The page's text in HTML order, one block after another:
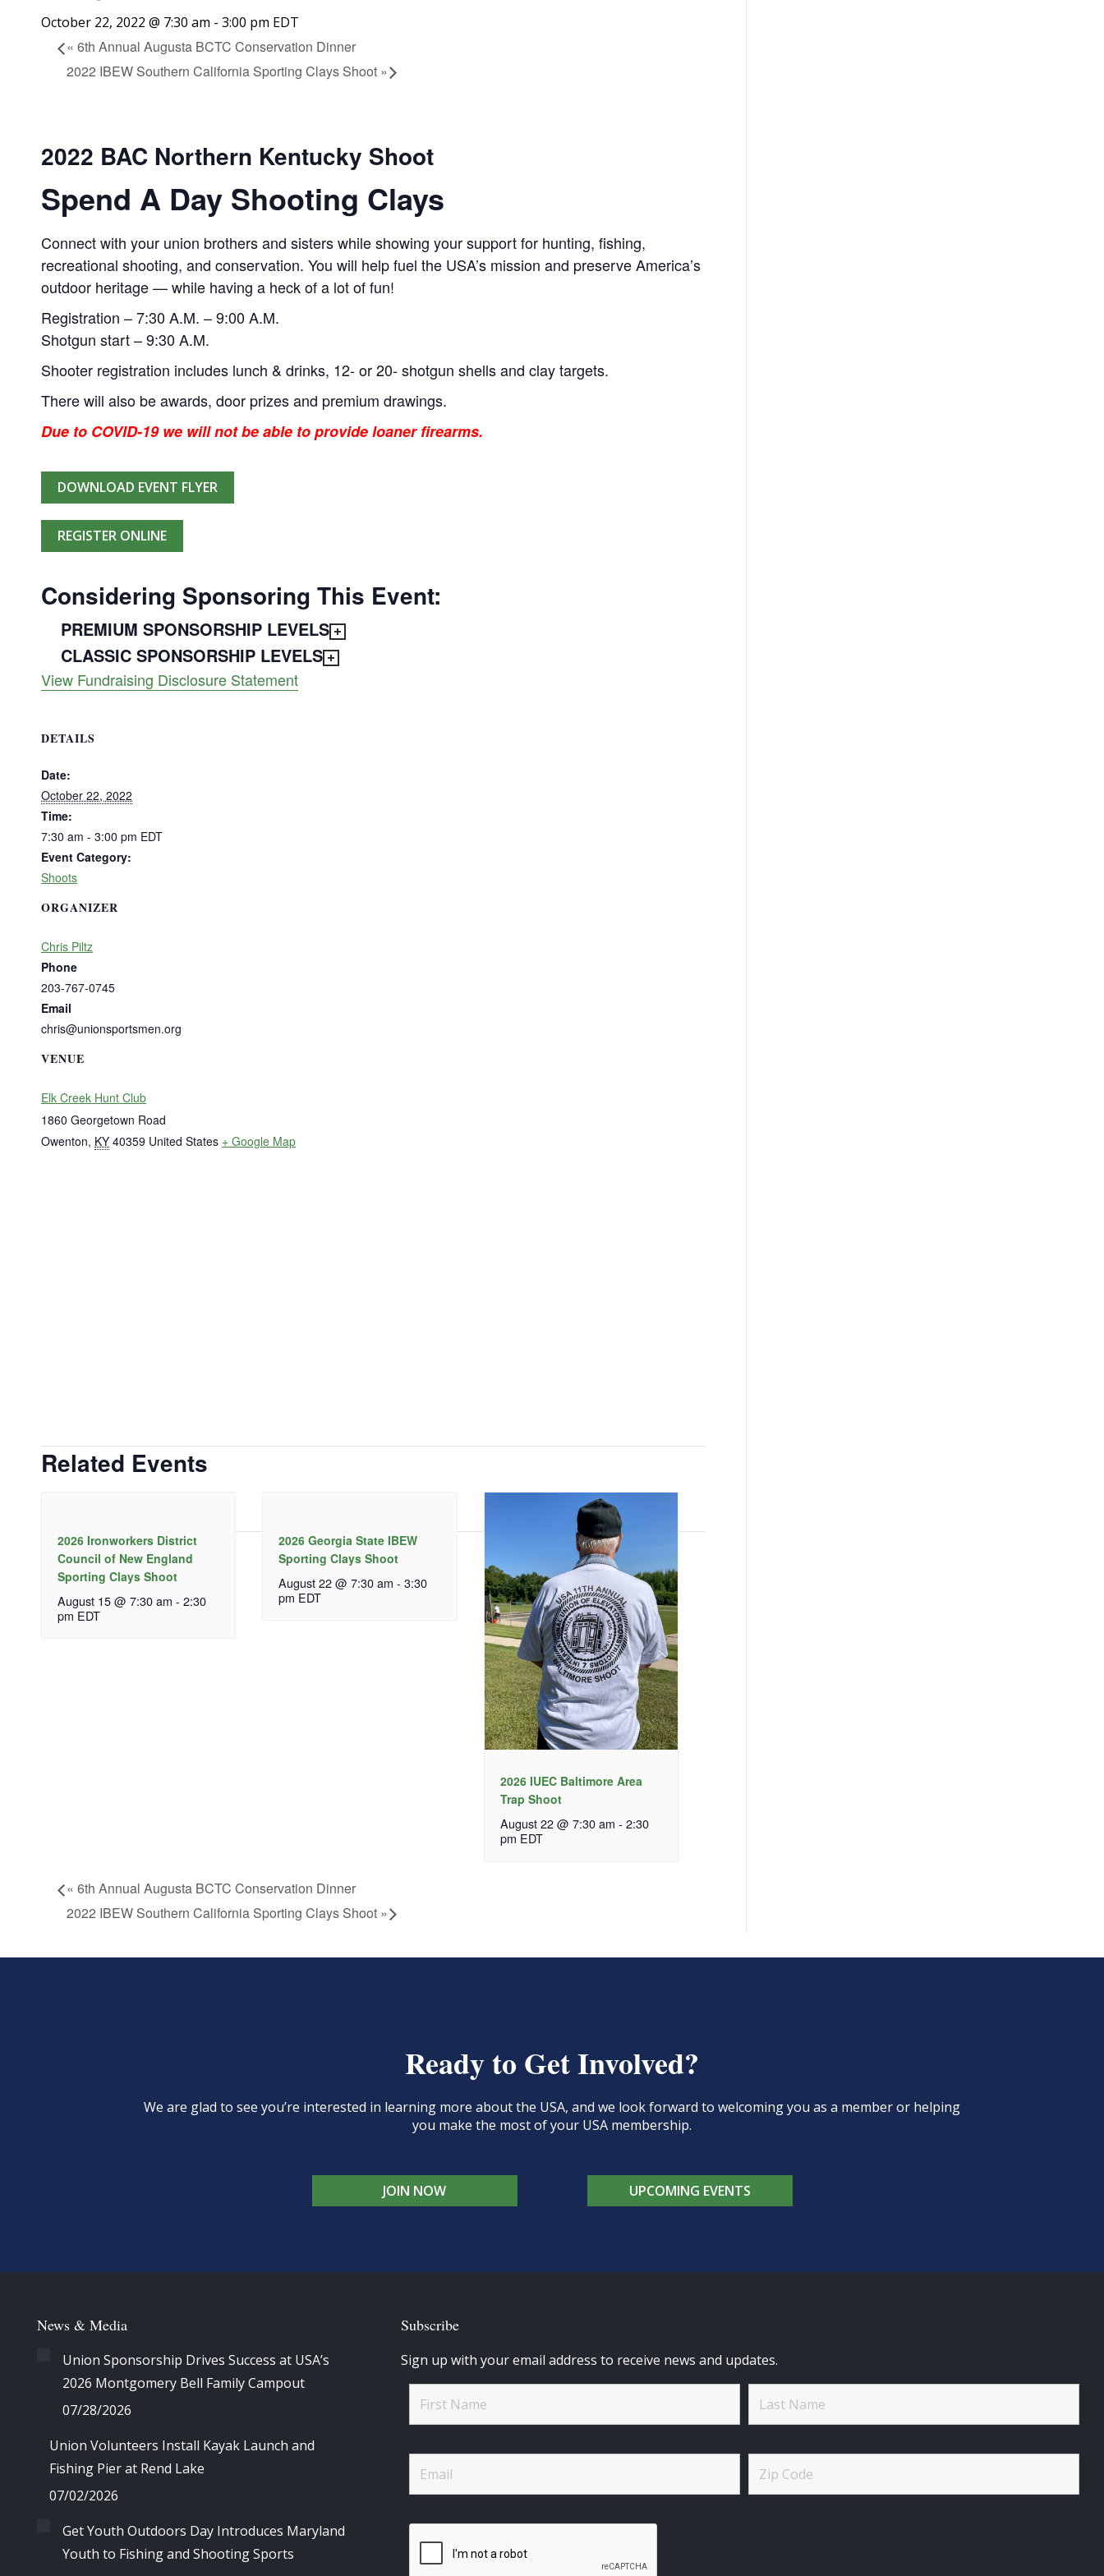
October 22, 2022 @ 7:30 am - 3:00 pm EDT
« 6th Annual Augusta BCTC Conservation Dinner
2022 IBEW Southern California Sporting Clays Shoot »
2022 BAC Northern Kentucky Shoot
Spend A Day Shooting Clays
Connect with your union brothers and sisters while showing your support for hunting, fishing,
recreational shooting, and conservation. You will help fuel the USA’s mission and preserve America’s
outdoor heritage — while having a heck of a lot of fun!
Registration – 7:30 A.M. – 9:00 A.M.
Shotgun start – 9:30 A.M.
Shooter registration includes lunch & drinks, 12- or 20- shotgun shells and clay targets.
There will also be awards, door prizes and premium drawings.
Due to COVID-19 we will not be able to provide loaner firearms.
DOWNLOAD EVENT FLYER
REGISTER ONLINE
Considering Sponsoring This Event:
PREMIUM SPONSORSHIP LEVELS
CLASSIC SPONSORSHIP LEVELS
View Fundraising Disclosure Statement
DETAILS
Date:
October 22, 2022
Time:
7:30 am - 3:00 pm EDT
Event Category:
Shoots
ORGANIZER
Chris Piltz
Phone
203-767-0745
Email
chris@unionsportsmen.org
VENUE
Elk Creek Hunt Club
1860 Georgetown Road
Owenton, KY 40359 United States + Google Map
Related Events
2026 Ironworkers District
Council of New England
Sporting Clays Shoot
August 15 @ 7:30 am - 2:30
pm EDT
2026 Georgia State IBEW
Sporting Clays Shoot
August 22 @ 7:30 am -3:30
pm EDT
2026 IUEC Baltimore Area
Trap Shoot
August 22 @ 7:30 am - 2:30
pm EDT
« 6th Annual Augusta BCTC Conservation Dinner
2022 IBEW Southern California Sporting Clays Shoot »
Ready to Get Involved?
We are glad to see you’re interested in learning more about the USA, and we look forward to welcoming you as a member or helping
you make the most of your USA membership.
JOIN NOW UPCOMING EVENTS
News & Media
Union Sponsorship Drives Success at USA’s
2026 Montgomery Bell Family Campout
07/28/2026
Union Volunteers Install Kayak Launch and
Fishing Pier at Rend Lake
07/02/2026
Get Youth Outdoors Day Introduces Maryland
Youth to Fishing and Shooting Sports
Subscribe
Sign up with your email address to receive news and updates.